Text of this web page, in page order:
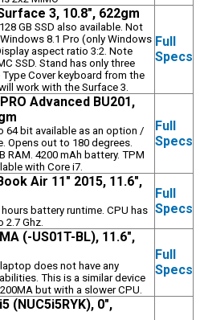
3, 10.8", 622gm
GB SSD also available. Not
8.1 Pro (only Windows
aspect ratio 3:2. Note
SSD. Stand has only three
Cover keyboard from the
work with the Surface 3.
Full
Specs
Advanced BU201,
64 bit available as an option /
Opens out to 180 degrees.
RAM. 4200 mAh battery. TPM
with Core i7.
Full
Specs
Air 11" 2015, 11.6",
battery runtime. CPU has
2.7 Ghz.
Full
Specs
(-US01T-BL), 11.6",
does not have any
This is a similar device
but with a slower CPU.
Full
Specs
(NUC5i5RYK), 0",